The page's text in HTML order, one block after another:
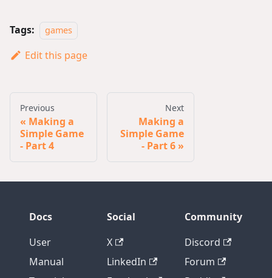
Tags: games
Edit this page
Previous
Making a
Simple Game
- Part 4
Next
Making a
Simple Game
- Part 6
Docs
User
Manual
Social
X
LinkedIn
Community
Discord
Forum